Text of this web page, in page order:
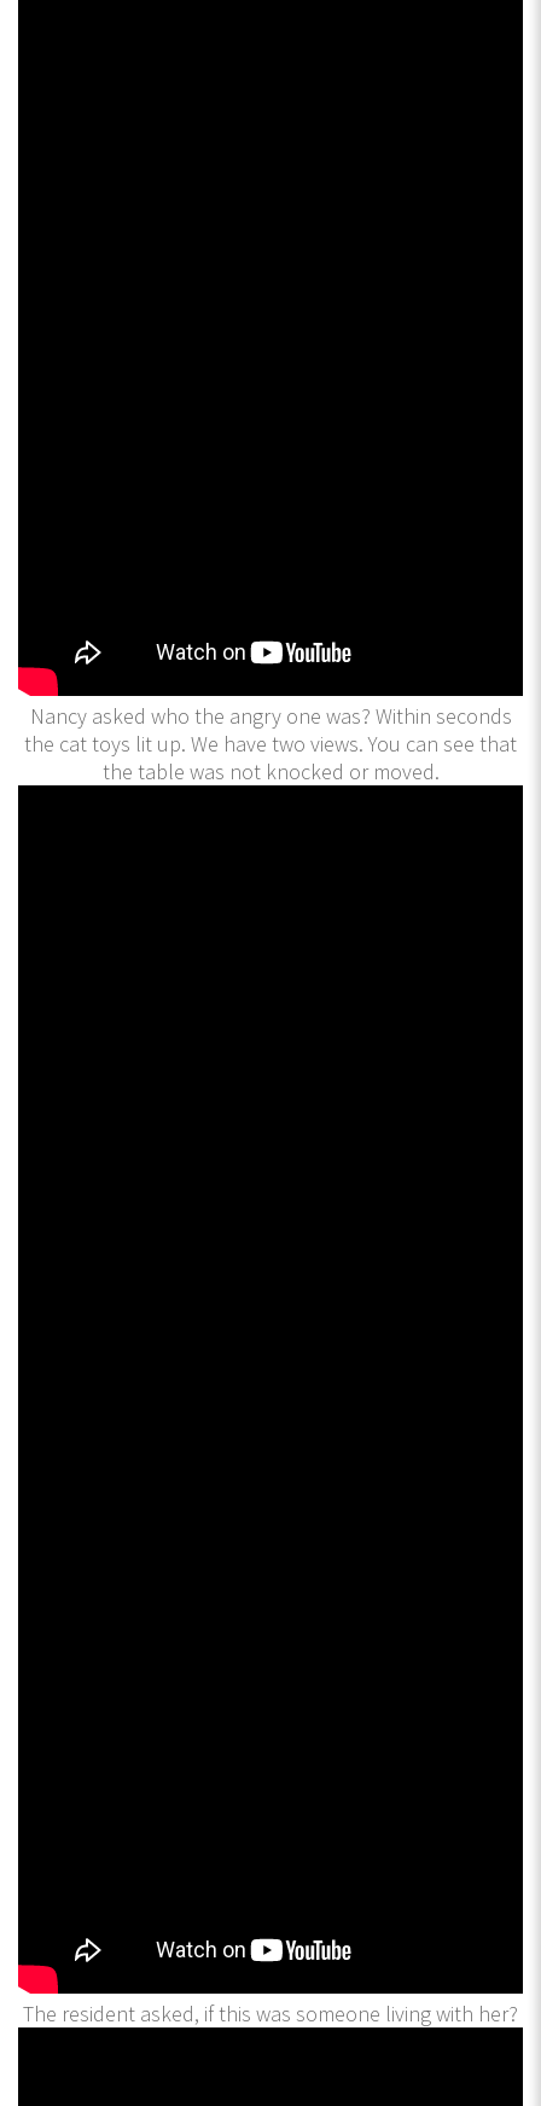
Nancy asked who the angry one was? Within seconds
the cat toys lit up. We have two views. You can see that
the table was not knocked or moved.
The resident asked, if this was someone living with her?